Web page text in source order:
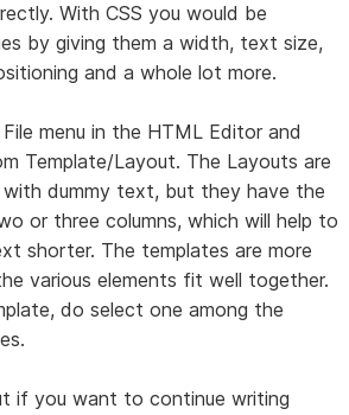
With CSS you would be
by giving them a width, text size,
and a whole lot more.
menu in the HTML Editor and
Template/Layout. The Layouts are
with dummy text, but they have the
or three columns, which will help to
shorter. The templates are more
various elements fit well together.
do select one among the
if you want to continue writing